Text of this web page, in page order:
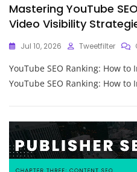
Mastering YouTube
Video Visibility
Jul 10, 2026 Tweetfilter
YouTube SEO Ranking: How
YouTube SEO Ranking: How to